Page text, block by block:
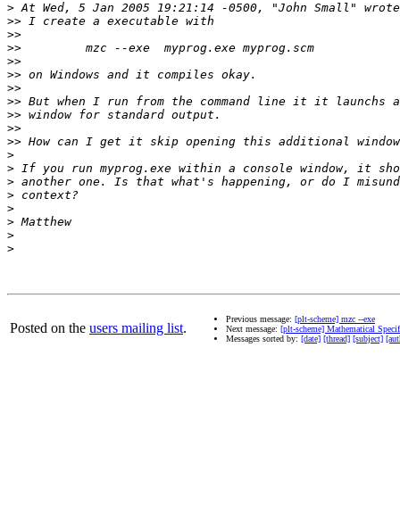
>
>>
>>
>>
>>
>>
>>
>>
>>
>>
>>
>
>
>
>
>
>
>
>
Posted on the users mailing list.
Previous message: [plt-scheme] mzc --exe
Next message: [plt-scheme] Mathematical
Messages sorted by: [date] [thread] [subject]